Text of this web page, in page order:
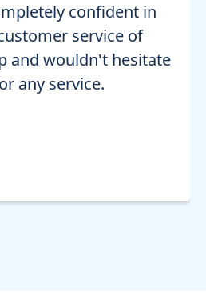
confident in
service of
and wouldn't hesitate
any service.